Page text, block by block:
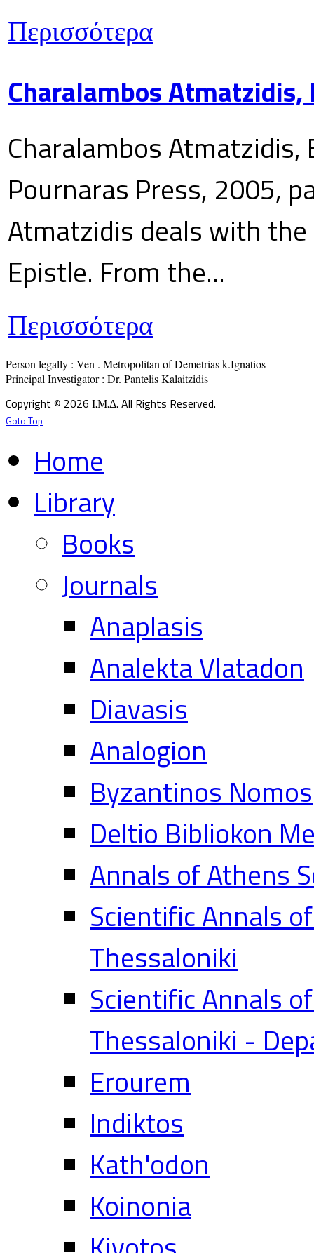
Περισσότερα
Charalambos
Charalambos
Pournaras Press, 2005,
Atmatzidis deals with the
Epistle. From the...
Περισσότερα
Person legally : Ven . Metropolitan of Demetrias k.Ignatios
Principal Investigator : Dr. Pantelis Kalaitzidis
Copyright © 2026 Ι.Μ.Δ. All Rights Reserved.
Goto Top
Home
Library
Books
Journals
Anaplasis
Analekta Vlatadon
Diavasis
Analogion
Byzantinos Nomos
Deltio Bibliokon
Annals of Athens
Scientific Annals
Thessaloniki
Scientific Annals
Thessaloniki -
Erourem
Indiktos
Kath'odon
Koinonia